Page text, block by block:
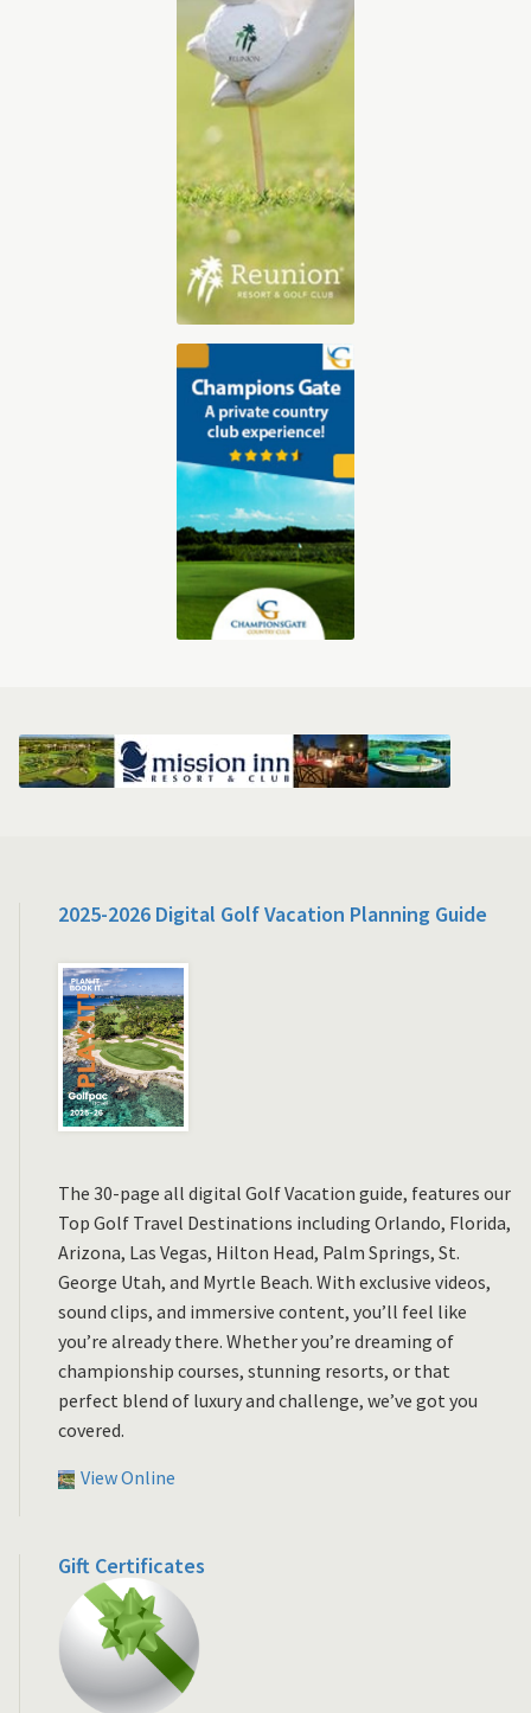
2025-2026 Digital Golf Vacation Planning Guide
The 30-page all digital Golf Vacation guide, features our
Top Golf Travel Destinations including Orlando, Florida,
Arizona, Las Vegas, Hilton Head, Palm Springs, St.
George Utah, and Myrtle Beach. With exclusive videos,
sound clips, and immersive content, you’ll feel like
you’re already there. Whether you’re dreaming of
championship courses, stunning resorts, or that
perfect blend of luxury and challenge, we’ve got you
covered.
View Online
Gift Certificates